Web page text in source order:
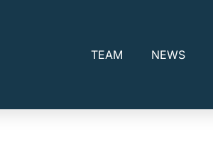
TEAM NEWS